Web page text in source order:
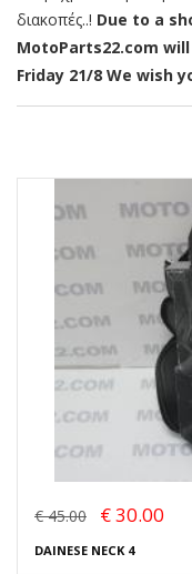
διακοπές..! Due to a
MotoParts22.com
Friday 21/8 We wish
€ 45.00 € 30.00
DAINESE NECK 4